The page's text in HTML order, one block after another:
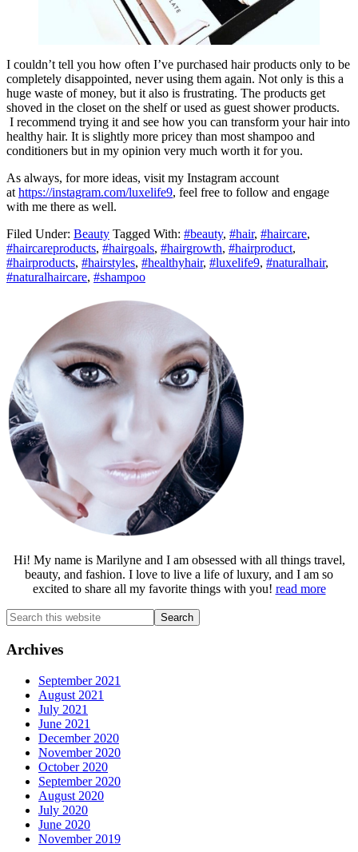
I couldn’t tell you how often I’ve purchased hair products only to be
completely disappointed, never using them again. Not only is this a
huge waste of money, but it also is frustrating. The products get
shoved in the closet on the shelf or used as guest shower products.
I recommend trying it and see how you can transform your hair into
healthy hair. It is slightly more pricey than most shampoo and
conditioners but in my opinion very much worth it for you.
As always, for more ideas, visit my Instagram account
at https://instagram.com/luxelife9, feel free to follow and engage
with me there as well.
Filed Under: Beauty Tagged With: #beauty, #hair, #haircare,
#haircareproducts, #hairgoals, #hairgrowth, #hairproduct,
#hairproducts, #hairstyles, #healthyhair, #luxelife9, #naturalhair,
#naturalhaircare, #shampoo
Primary
Sidebar
Hi! My name is Marilyne and I am obsessed with all things travel,
beauty, and fashion. I love to live a life of luxury, and I am so
excited to share all my favorite things with you! read more
Search
this
website
Archives
September 2021
August 2021
July 2021
June 2021
December 2020
November 2020
October 2020
September 2020
August 2020
July 2020
June 2020
November 2019